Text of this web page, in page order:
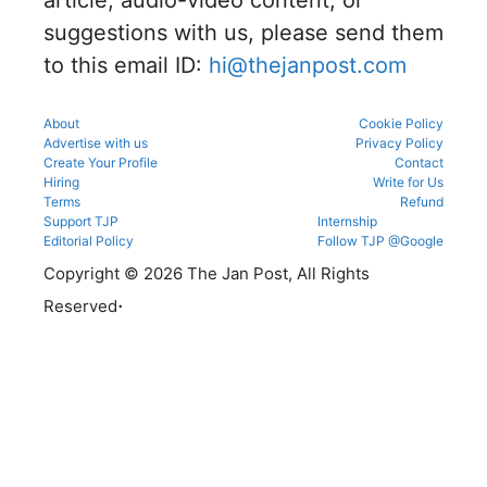
details
before
reporting.
counsellin
suggestions with us, please send them
to this email ID: hi@thejanpost.com
About
Cookie Policy
Advertise with us
Privacy Policy
Create Your Profile
Contact
Hiring
Write for Us
Terms
Refund
Support TJP
Editorial Policy
Internship
Follow TJP @Google
Copyright © 2026 The Jan Post, All Rights
Reserved.